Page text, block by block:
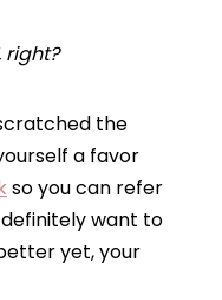
right?
the
a favor
so you can refer
want to
yet, your